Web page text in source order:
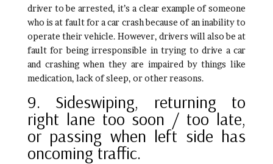
driver to be arrested, it’s a clear example of someone
who is at fault for a car crash because of an inability to
operate their vehicle. However, drivers will also be at
fault for being irresponsible in trying to drive a car
and crashing when they are impaired by things like
medication, lack of sleep, or other reasons.
9. Sideswiping, returning to
right lane too soon / too late,
or passing when left side has
oncoming traffic.